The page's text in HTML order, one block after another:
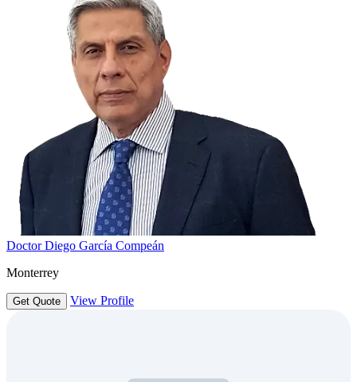
Doctor Diego García Compeán
Monterrey
Get Quote View Profile